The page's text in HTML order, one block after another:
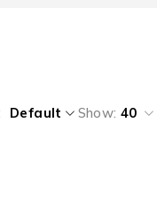
Default Show: 40